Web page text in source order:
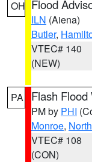
OH Flood
ILN (Aiena)
Butler,
VTEC# 140
(NEW)
PA Flash Flood
PM by PHI
Monroe,
VTEC# 108
(CON)